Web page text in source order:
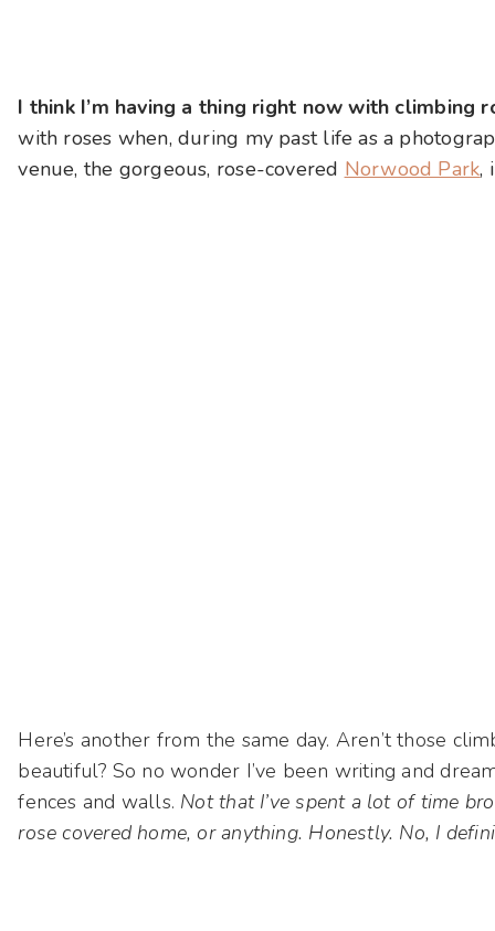
I think I’m having a thing right now with climbing
with roses when, during my past life as a
venue, the gorgeous, rose-covered Norwood Park,
Here’s another from the same day. Aren’t those
beautiful? So no wonder I’ve been writing and
fences and walls. Not that I’ve spent a lot of time
rose covered home, or anything. Honestly. No, I